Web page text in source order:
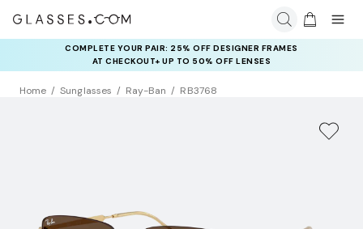
COMPLETE YOUR PAIR: 25% OFF DESIGNER FRAMES
AT CHECKOUT+ UP TO 50% OFF LENSES
Home Sunglasses Ray-Ban RB3768